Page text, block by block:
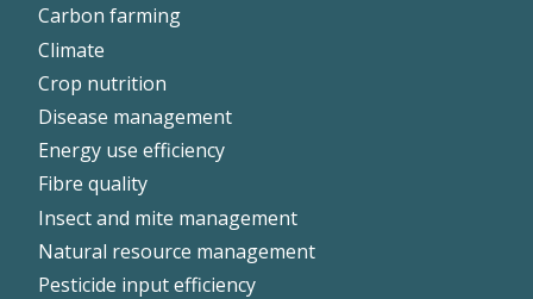
Barnyard Grass Understanding and
Management (BYGUM)
Soil your undies!
Weeds of Australian Cotton app
Subscribe
Events
Left
Carbon farming
Climate
Crop nutrition
Disease management
Energy use efficiency
Fibre quality
Insect and mite management
Natural resource management
Pesticide input efficiency